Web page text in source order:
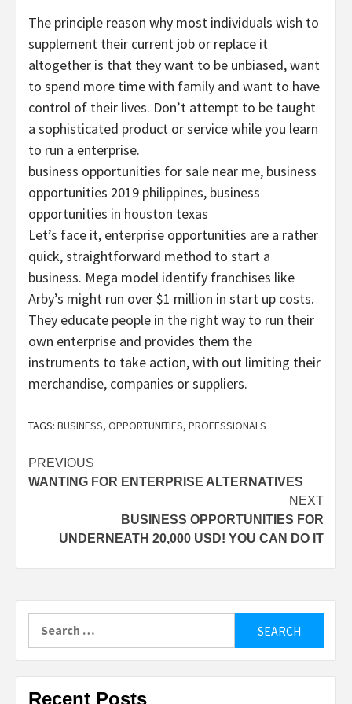
The principle reason why most individuals wish to
supplement their current job or replace it
altogether is that they want to be unbiased, want
to spend more time with family and want to have
control of their lives. Don’t attempt to be taught
a sophisticated product or service while you learn
to run a enterprise.
business opportunities for sale near me, business
opportunities 2019 philippines, business
opportunities in houston texas
Let’s face it, enterprise opportunities are a rather
quick, straightforward method to start a
business. Mega model identify franchises like
Arby’s might run over $1 million in start up costs.
They educate people in the right way to run their
own enterprise and provides them the
instruments to take action, with out limiting their
merchandise, companies or suppliers.
TAGS: BUSINESS, OPPORTUNITIES, PROFESSIONALS
Post
navigation
PREVIOUS
WANTING FOR ENTERPRISE ALTERNATIVES
NEXT
BUSINESS OPPORTUNITIES FOR
UNDERNEATH 20,000 USD! YOU CAN DO IT
Recent Posts